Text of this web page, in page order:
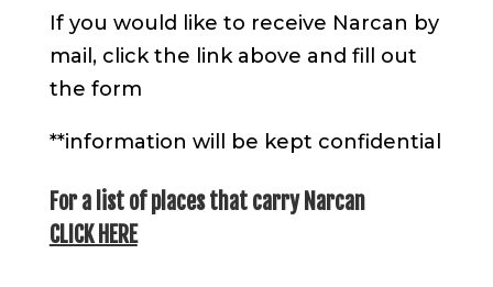
If you would like to receive Narcan by
mail, click the link above and fill out
the form
**information will be kept confidential
For a list of places that carry Narcan
CLICK HERE